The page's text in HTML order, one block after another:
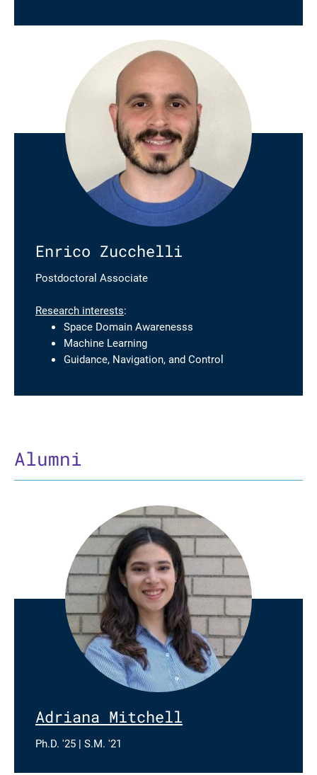
Enrico Zucchelli
Postdoctoral Associate
Research interests:
Space Domain Awarenesss
Machine Learning
Guidance, Navigation, and Control
Alumni
Adriana Mitchell
Ph.D. '25 | S.M. '21